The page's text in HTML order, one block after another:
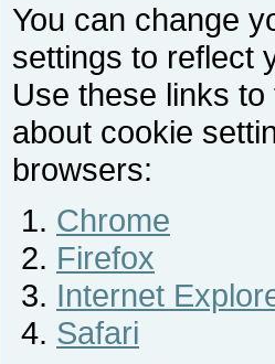
You can change
settings to reflect
Use these links
about cookie
browsers:
Chrome
Firefox
Internet
Safari